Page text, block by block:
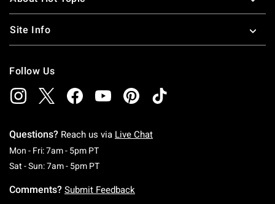
Site Info
Follow Us
Questions? Reach us via Live Chat
Mon - Fri: 7am - 5pm PTMonday To Friday: 7 AM To 5 PM Pacific Time
Sat - Sun: 7am - 5pm PTSaturday To Sunday: 7 AM To 5 PM Pacific
Comments? Submit Feedback